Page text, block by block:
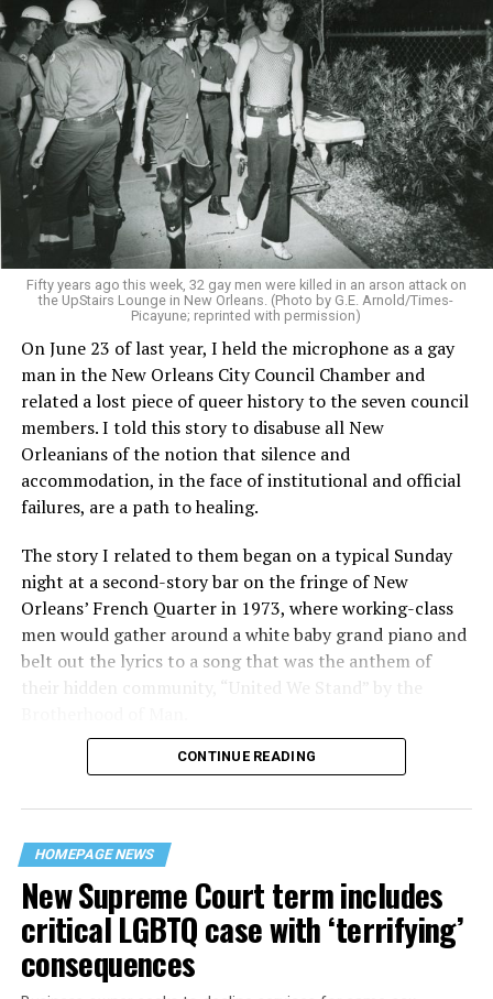
Fifty years ago this week, 32 gay men were killed in an arson attack on
the UpStairs Lounge in New Orleans. (Photo by G.E. Arnold/Times-
Picayune; reprinted with permission)
On June 23 of last year, I held the microphone as a gay
man in the New Orleans City Council Chamber and
related a lost piece of queer history to the seven council
members. I told this story to disabuse all New
Orleanians of the notion that silence and
accommodation, in the face of institutional and official
failures, are a path to healing.
The story I related to them began on a typical Sunday
night at a second-story bar on the fringe of New
Orleans’ French Quarter in 1973, where working-class
men would gather around a white baby grand piano and
belt out the lyrics to a song that was the anthem of
their hidden community, “United We Stand” by the
“United we stand,” the men would sing together,
their beloved UpStairs Lounge bar, an egalitarian free
space that served as a forerunner to today’s queer safe
havens.
CONTINUE READING
HOMEPAGE NEWS
New Supreme Court term includes
critical LGBTQ case with ‘terrifying’
consequences